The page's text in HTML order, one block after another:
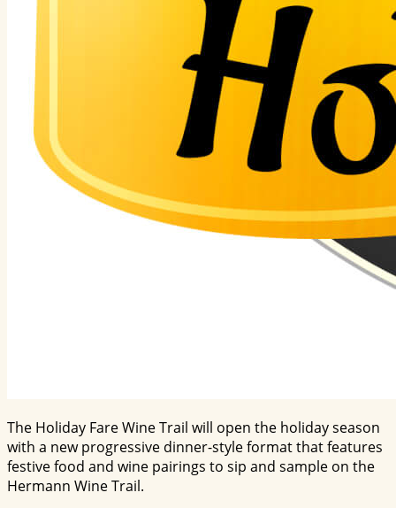
The Holiday Fare Wine Trail will open the holiday season
with a new progressive dinner-style format that features
festive food and wine pairings to sip and sample on the
Hermann Wine Trail.